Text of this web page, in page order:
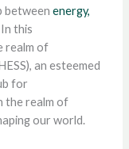
between energy,
In this
realm of
an esteemed
for
the realm of
our world.